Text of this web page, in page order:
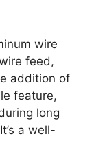
wire
feed,
addition of
feature,
long
a well-